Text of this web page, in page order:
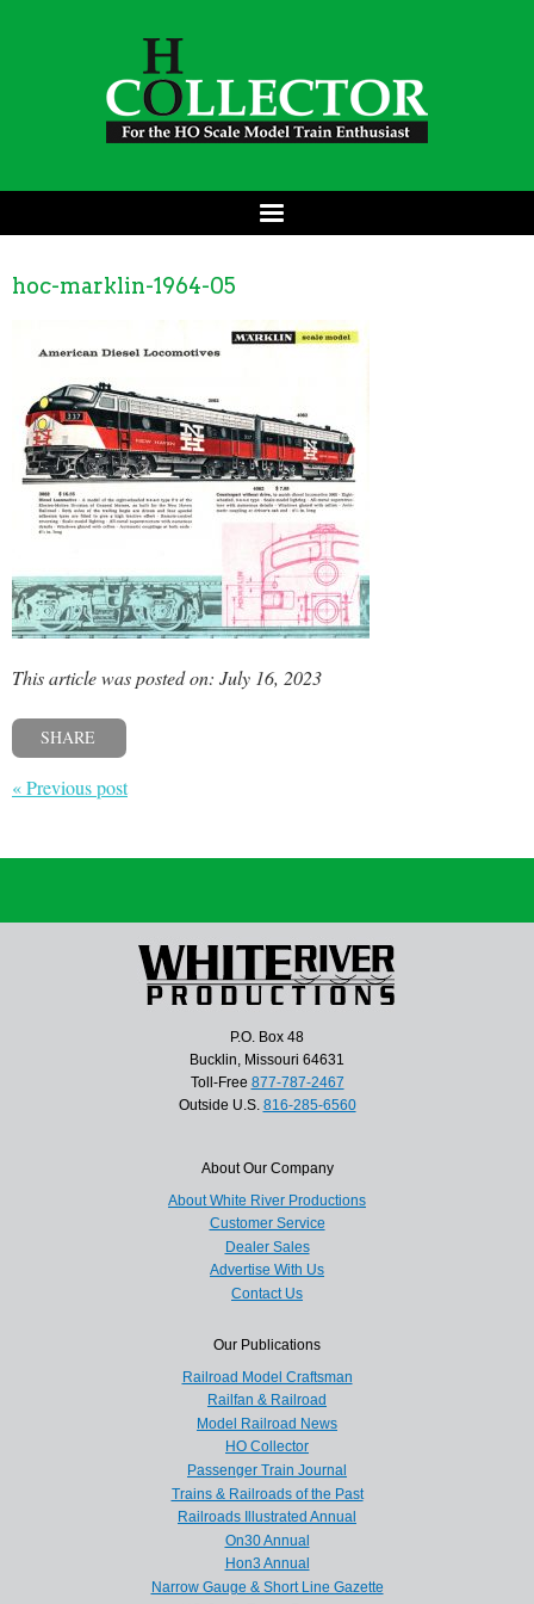
hoc-marklin-1964-05
This article was posted on: July 16, 2023
SHARE
« Previous post
P.O. Box 48
Bucklin, Missouri 64631
Toll-Free 877-787-2467
Outside U.S. 816-285-6560
About Our Company
About White River Productions
Customer Service
Dealer Sales
Advertise With Us
Contact Us
Our Publications
Railroad Model Craftsman
Railfan & Railroad
Model Railroad News
HO Collector
Passenger Train Journal
Trains & Railroads of the Past
Railroads Illustrated Annual
On30 Annual
Hon3 Annual
Narrow Gauge & Short Line Gazette